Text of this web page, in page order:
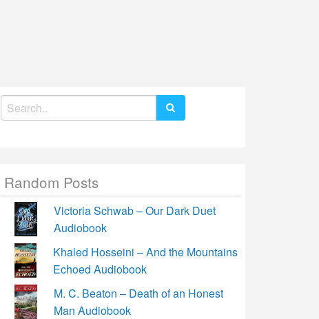
Search
for:
Random Posts
Victoria Schwab – Our Dark Duet
Audiobook
Khaled Hosseini – And the Mountains
Echoed Audiobook
M. C. Beaton – Death of an Honest
Man Audiobook